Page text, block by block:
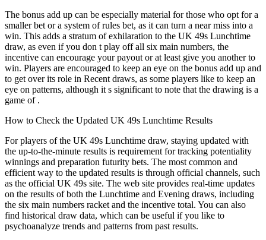
The bonus add up can be especially material for those who opt for a
smaller bet or a system of rules bet, as it can turn a near miss into a
win. This adds a stratum of exhilaration to the UK 49s Lunchtime
draw, as even if you don t play off all six main numbers, the
incentive can encourage your payout or at least give you another to
win. Players are encouraged to keep an eye on the bonus add up and
to get over its role in Recent draws, as some players like to keep an
eye on patterns, although it s significant to note that the drawing is a
game of .
How to Check the Updated UK 49s Lunchtime Results
For players of the UK 49s Lunchtime draw, staying updated with
the up-to-the-minute results is requirement for tracking potentiality
winnings and preparation futurity bets. The most common and
efficient way to the updated results is through official channels, such
as the official UK 49s site. The web site provides real-time updates
on the results of both the Lunchtime and Evening draws, including
the six main numbers racket and the incentive total. You can also
find historical draw data, which can be useful if you like to
psychoanalyze trends and patterns from past results.